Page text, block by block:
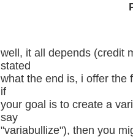
well, it all depends (credit
stated
what the end is, i offer the
if
your goal is to create a
say
"variabullize"), then you